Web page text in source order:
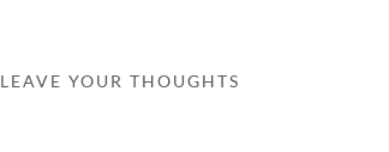
LEAVE YOUR THOUGHTS